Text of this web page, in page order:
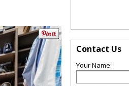
Contact Us
Your Name: